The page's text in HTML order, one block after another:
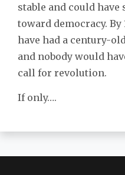
stable and could
toward democracy. By
have had a century-
and nobody would
call for revolution.
If only….